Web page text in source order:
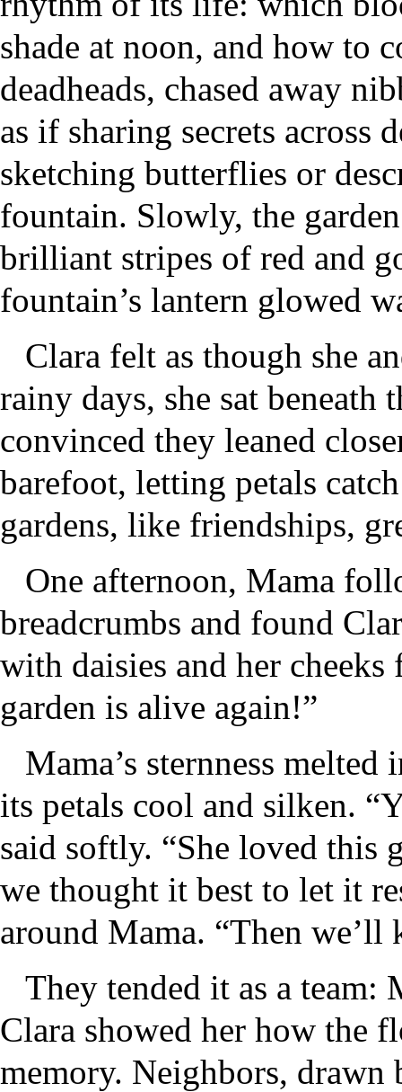
shade at noon, and how to
deadheads, chased away
as if sharing secrets across
sketching butterflies or
fountain. Slowly, the
brilliant stripes of red and
fountain’s lantern glowed
Clara felt as though she
rainy days, she sat beneath
convinced they leaned
barefoot, letting petals
gardens, like friendships,
One afternoon, Mama
breadcrumbs and found
with daisies and her
garden is alive again!”
Mama’s sternness
its petals cool and silken.
said softly. “She loved this
we thought it best to let it
around Mama. “Then we’ll
They tended it as a team:
Clara showed her how the
memory. Neighbors, drawn